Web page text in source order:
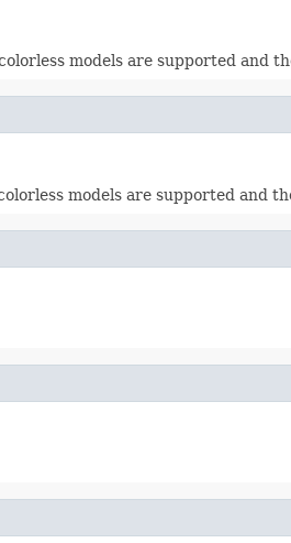
models are supported and
models are supported and